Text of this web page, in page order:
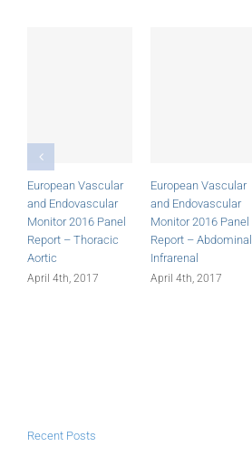
European Vascular
and Endovascular
Monitor 2016 Panel
Report – Thoracic
Aortic
April 4th, 2017
European Vascular
and Endovascular
Monitor 2016 Panel
Report – Abdominal
Infrarenal
April 4th, 2017
Recent Posts